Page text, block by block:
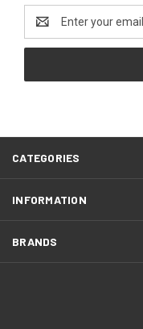
Address
CATEGORIES
INFORMATION
BRANDS